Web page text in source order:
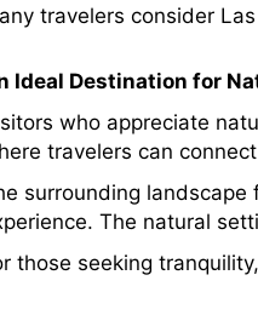
travelers consider
Ideal Destination for
who appreciate
travelers can
surrounding
The natural
those seeking